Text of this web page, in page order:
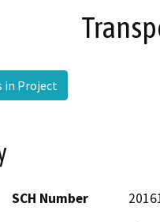
in Project
SCH Number